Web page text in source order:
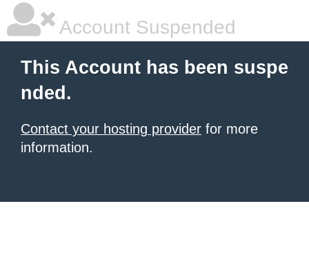
Account Suspended
This Account has been suspe
nded.
Contact your hosting provider for more
information.